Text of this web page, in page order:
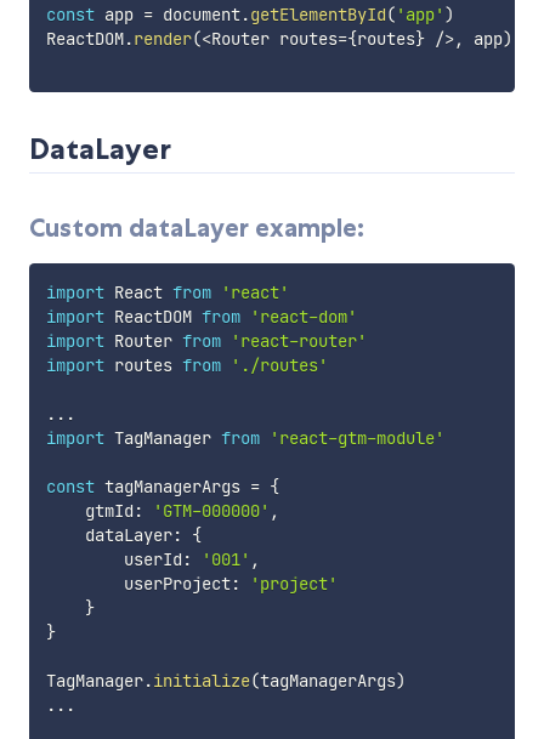
const app = document.getElementById( 'app' )
ReactDOM.render(<Router routes={routes} />, app)
DataLayer
Custom dataLayer example:
import React from
'react'
import ReactDOM from
'react-dom'
import Router from
'react-router'
import routes from './routes'
...
import TagManager from 'react-gtm-module'
const tagManagerArgs = {
    gtmId
: 'GTM-000000' ,
    dataLayer
:
{
        userId
: '001' ,
        userProject
:
'project'
}
}
TagManager.initialize(tagManagerArgs)
...